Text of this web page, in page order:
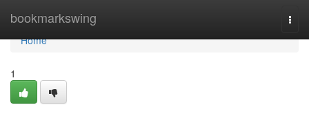
bookmarkswing
Home
Home
1